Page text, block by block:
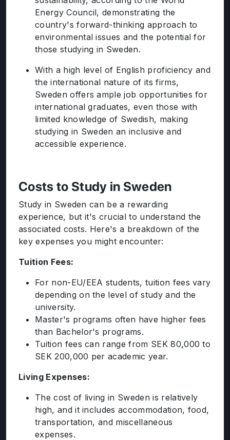
Energy Council, demonstrating the
country's forward-thinking approach to
environmental issues and the potential for
those studying in Sweden.
With a high level of English proficiency and
the international nature of its firms,
Sweden offers ample job opportunities for
international graduates, even those with
limited knowledge of Swedish, making
studying in Sweden an inclusive and
accessible experience.
Costs to Study in Sweden
Study in Sweden can be a rewarding
experience, but it's crucial to understand the
associated costs. Here's a breakdown of the
key expenses you might encounter:
Tuition Fees:
For non-EU/EEA students, tuition fees vary
depending on the level of study and the
university.
Master's programs often have higher fees
than Bachelor's programs.
Tuition fees can range from SEK 80,000 to
SEK 200,000 per academic year.
Living Expenses:
The cost of living in Sweden is relatively
high, and it includes accommodation, food,
transportation, and miscellaneous
expenses.